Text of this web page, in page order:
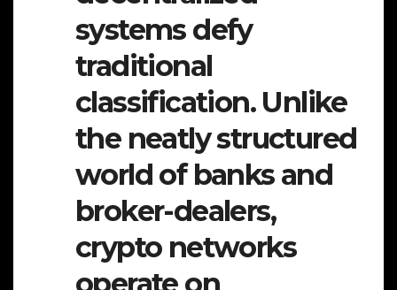
systems defy
traditional
classification. Unlike
the neatly structured
world of banks and
broker-dealers,
crypto networks